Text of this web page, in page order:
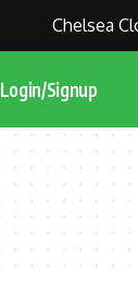
Chelsea
Login/Signup